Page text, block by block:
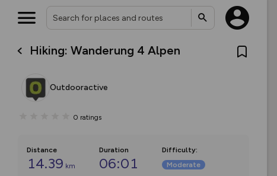
Hiking: Wanderung 4 Alpen
Outdooractive
0 ratings
Distance
14.39 km
Duration
06:01
Difficulty:
Moderate